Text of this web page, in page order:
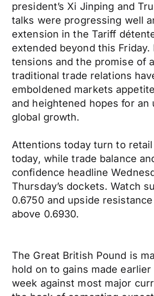
president’s Xi Jinping and
talks were progressing well
extension in the Tariff
extended beyond this Friday.
tensions and the promise of
traditional trade relations
emboldened markets
and heightened hopes for an
global growth.
Attentions today turn to
today, while trade balance
confidence headline
Thursday’s dockets. Watch
0.6750 and upside
above 0.6930.
The Great British Pound is
hold on to gains made earlier
week against most major